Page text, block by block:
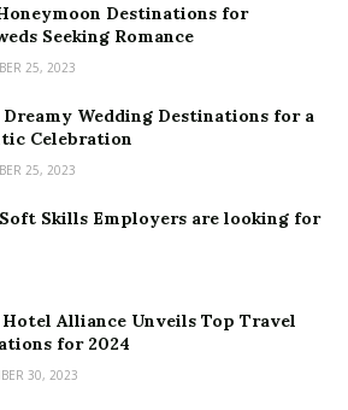
Destinations for
Seeking Romance
25, 2023
Dreamy Wedding Destinations for a
Celebration
25, 2023
Skills Employers are looking for
Alliance Unveils Top Travel
for 2024
30, 2023